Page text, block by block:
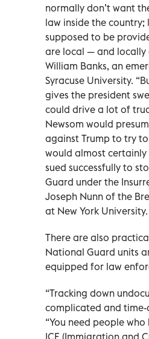
normally don’t want
law inside the country;
supposed to be
are local — and locally
William Banks, an
Syracuse University.
gives the president
could drive a lot of
Newsom would
against Trump to try
would almost
sued successfully to
Guard under the
Joseph Nunn of the
at New York University.
There are also
National Guard units
equipped for law
“Tracking down
complicated and time-
“You need people
ICE (Immigration and